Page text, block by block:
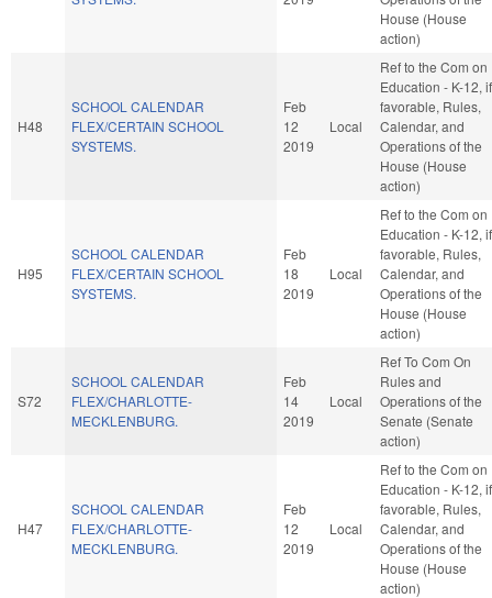
House (House
action)
H48
SCHOOL CALENDAR
FLEX/CERTAIN SCHOOL
SYSTEMS.
Feb
12
2019
Local
Ref to the Com on
Education - K-12, if
favorable, Rules,
Calendar, and
Operations of the
House (House
action)
H95
SCHOOL CALENDAR
FLEX/CERTAIN SCHOOL
SYSTEMS.
Feb
18
2019
Local
Ref to the Com on
Education - K-12, if
favorable, Rules,
Calendar, and
Operations of the
House (House
action)
S72
SCHOOL CALENDAR
FLEX/CHARLOTTE-
MECKLENBURG.
Feb
14
2019
Local
Ref To Com On
Rules and
Operations of the
Senate (Senate
action)
H47
SCHOOL CALENDAR
FLEX/CHARLOTTE-
MECKLENBURG.
Feb
12
2019
Local
Ref to the Com on
Education - K-12, if
favorable, Rules,
Calendar, and
Operations of the
House (House
action)